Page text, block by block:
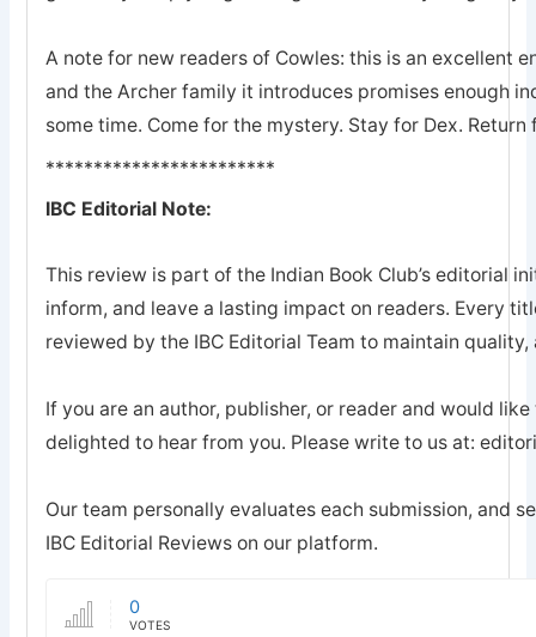
A note for new readers of Cowles: this is an excellent
and the Archer family it introduces promises enough
some time. Come for the mystery. Stay for Dex. Return
************************
IBC Editorial Note:
This review is part of the Indian Book Club’s editorial
inform, and leave a lasting impact on readers. Every
reviewed by the IBC Editorial Team to maintain
If you are an author, publisher, or reader and would
delighted to hear from you. Please write to us at:
Our team personally evaluates each submission, and
IBC Editorial Reviews on our platform.
0
VOTES